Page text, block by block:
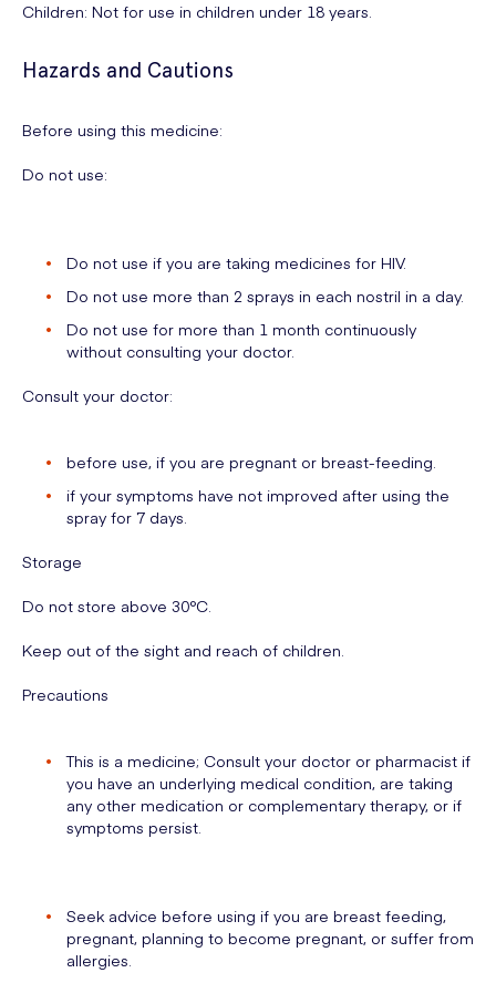
Children: Not for use in children under 18 years.
Hazards and Cautions
Before using this medicine:
Do not use:
Do not use if you are taking medicines for HIV.
Do not use more than 2 sprays in each nostril in a day.
Do not use for more than 1 month continuously
without consulting your doctor.
Consult your doctor:
before use, if you are pregnant or breast-feeding.
if your symptoms have not improved after using the
spray for 7 days.
Storage
Do not store above 30°C.
Keep out of the sight and reach of children.
Precautions
This is a medicine; Consult your doctor or pharmacist if
you have an underlying medical condition, are taking
any other medication or complementary therapy, or if
symptoms persist.
Seek advice before using if you are breast feeding,
pregnant, planning to become pregnant, or suffer from
allergies.